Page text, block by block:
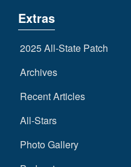
Extras
2025 All-State Patch
Archives
Recent Articles
All-Stars
Photo Gallery